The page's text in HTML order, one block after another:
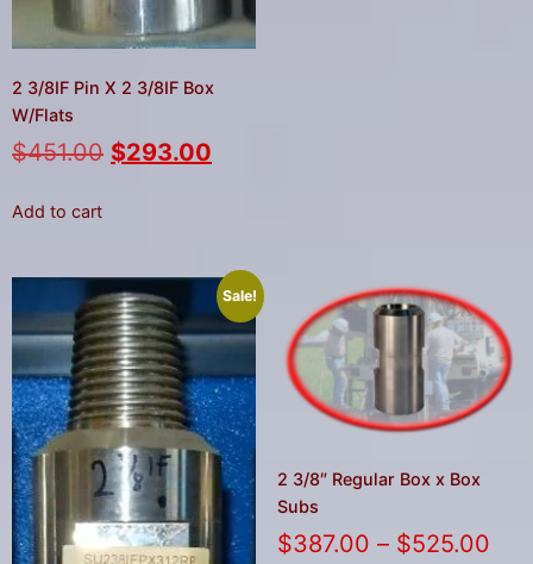
2 3/8IF Pin X 2 3/8IF Box
W/Flats
$451.00 $293.00
Add to cart
Sale!
2 3/8″ Regular Box x Box
Subs
$387.00 – $525.00